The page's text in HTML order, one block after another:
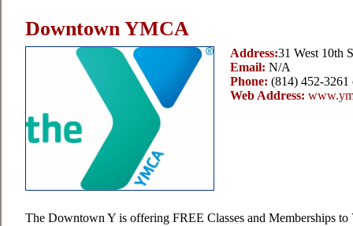
Downtown YMCA
Address:31 West 10th
Email: N/A
Phone: (814) 452-3261
Web Address:
The Downtown Y is offering FREE Classes and Memberships to